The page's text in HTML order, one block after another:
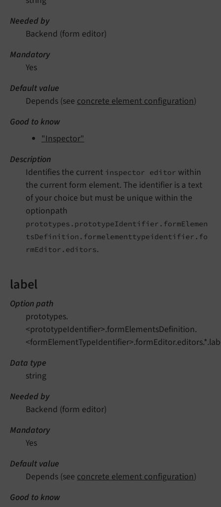
Needed by
Backend (form editor)
Mandatory
Yes
Default value
Depends (see concrete element configuration)
Good to know
"Inspector"
Description
Identifies the current inspector editor within
the current form element. The identifier is a text
of your choice but must be unique within the
optionpath
prototypes.prototypeIdentifier.formElemen
tsDefinition.formelementtypeidentifier.fo
rmEditor.editors.
label
Option path
prototypes.
<prototypeIdentifier>.formElementsDefinition.
Data type
string
Needed by
Backend (form editor)
Mandatory
Yes
Default value
Depends (see concrete element configuration)
Good to know